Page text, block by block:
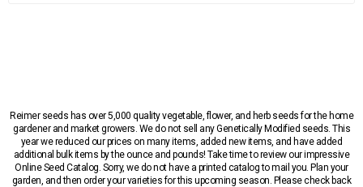
Reimer seeds has over 5,000 quality vegetable, flower, and herb seeds for the home
gardener and market growers. We do not sell any Genetically Modified seeds. This
year we reduced our prices on many items, added new items, and have added
additional bulk items by the ounce and pounds! Take time to review our impressive
Online Seed Catalog. Sorry, we do not have a printed catalog to mail you. Plan your
garden, and then order your varieties for this upcoming season. Please check back